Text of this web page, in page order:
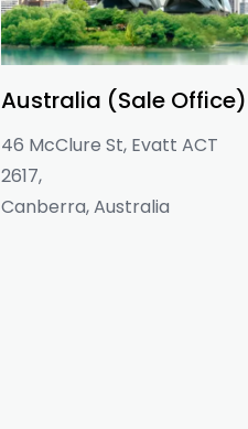
Australia (Sale Office)
46 McClure St, Evatt ACT
2617,
Canberra, Australia